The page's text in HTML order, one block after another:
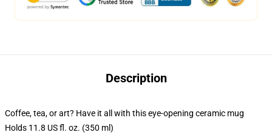
Description
Coffee, tea, or art? Have it all with this eye-opening ceramic mug
Holds 11.8 US fl. oz. (350 ml)